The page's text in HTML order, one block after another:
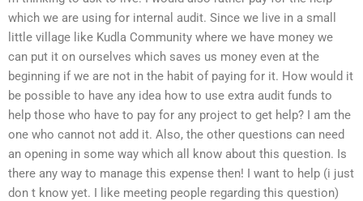
which we are using for internal audit. Since we live in a small
little village like Kudla Community where we have money we
can put it on ourselves which saves us money even at the
beginning if we are not in the habit of paying for it. How would it
be possible to have any idea how to use extra audit funds to
help those who have to pay for any project to get help? I am the
one who cannot not add it. Also, the other questions can need
an opening in some way which all know about this question. Is
there any way to manage this expense then! I want to help (i just
don t know yet. I like meeting people regarding this question)